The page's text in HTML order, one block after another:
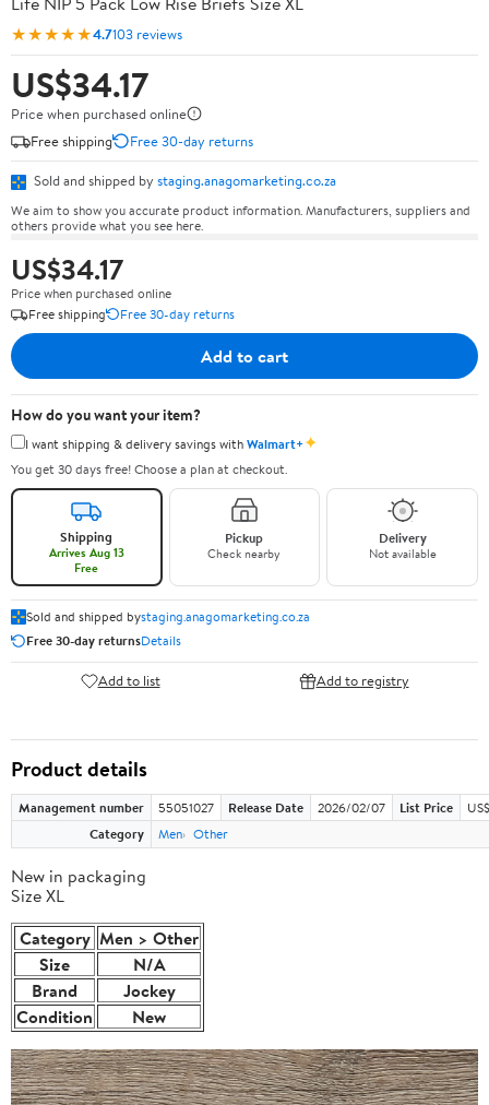
★★★★★4.7103 reviews
US$34.17
Price when purchased online
Free shipping
Free 30-day returns
Sold and shipped by staging.anagomarketing.co.za
We aim to show you accurate product information. Manufacturers, suppliers and
others provide what you see here.
US$34.17
Price when purchased online
Free shipping
Free 30-day returns
Add to cart
How do you want your item?
I want shipping & delivery savings withWalmart+✦
You get 30 days free! Choose a plan at checkout.
Shipping
Arrives Aug 13
Free
Pickup
Check nearby
Delivery
Not available
Sold and shipped bystaging.anagomarketing.co.za
Free 30-day returnsDetails
Add to list Add to registry
Product details
Management number 55051027 Release Date 2026/02/07 List Price
Category
Men Other
New in packaging
Size XL
Category Men > Other
Size
N/A
Brand
Jockey
Condition
New